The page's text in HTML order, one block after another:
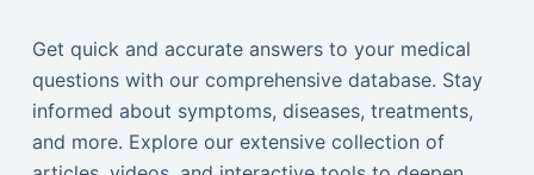
Get quick and accurate answers to your medical
questions with our comprehensive database. Stay
informed about symptoms, diseases, treatments,
and more. Explore our extensive collection of